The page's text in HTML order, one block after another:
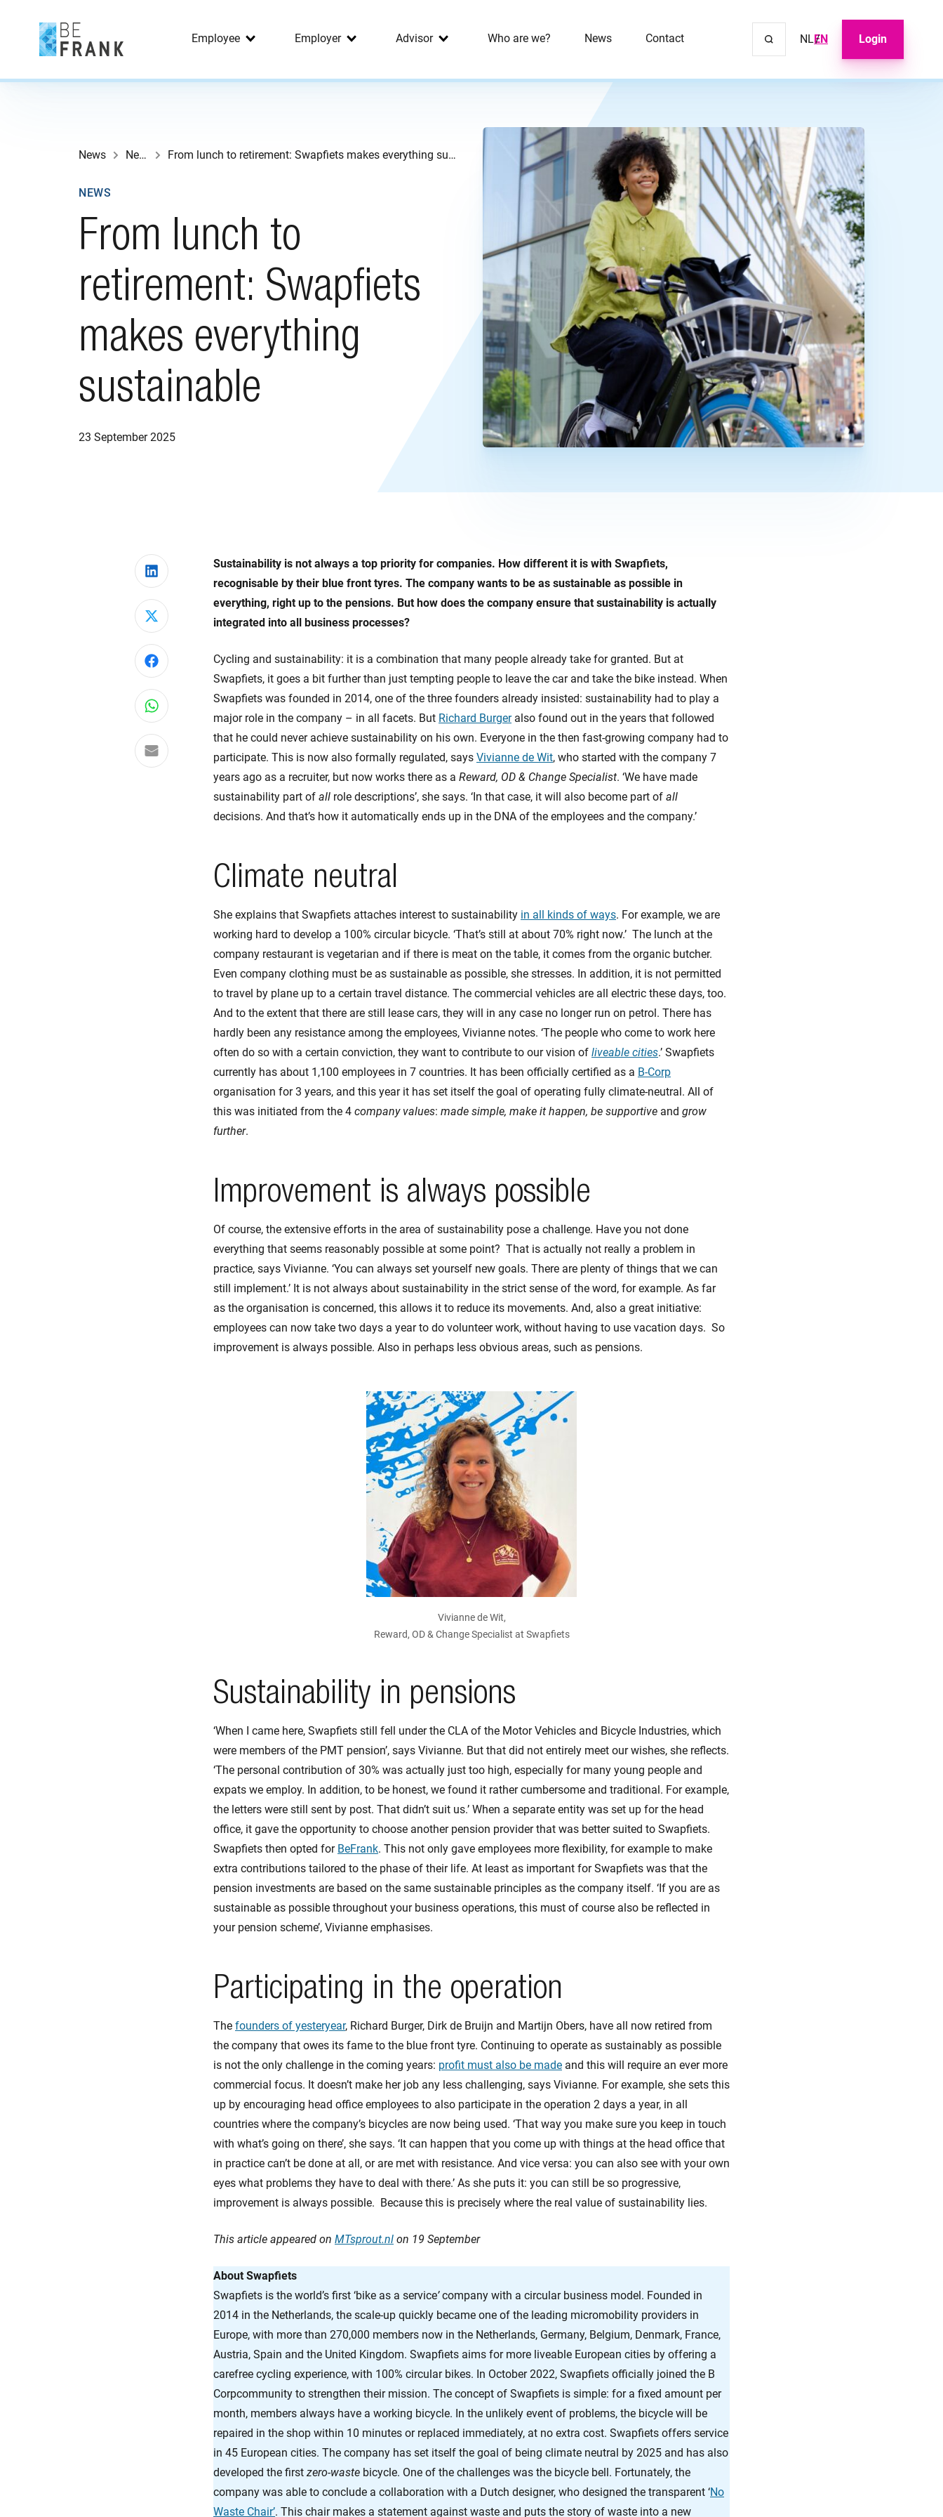
Employee Employer Advisor Who are we? News Contact NLEN Login
News News From lunch to retirement: Swapfiets makes everything sustainable
From lunch to
retirement: Swapfiets
makes everything
sustainable
23 September 2025
NEWS
Sustainability is not always a top priority for companies. How different it is with Swapfiets,
recognisable by their blue front tyres. The company wants to be as sustainable as possible in
everything, right up to the pensions. But how does the company ensure that sustainability is actually
integrated into all business processes?
Cycling and sustainability: it is a combination that many people already take for granted. But at
Swapfiets, it goes a bit further than just tempting people to leave the car and take the bike instead. When
Swapfiets was founded in 2014, one of the three founders already insisted: sustainability had to play a
major role in the company – in all facets. But Richard Burgeralso found out in the years that followed
that he could never achieve sustainability on his own. Everyone in the then fast-growing company had to
participate. This is now also formally regulated, says Vivianne de Wit, who started with the company 7
years ago as a recruiter, but now works there as a Reward, OD & Change Specialist. ‘We have made
sustainability part of all role descriptions’, she says. ‘In that case, it will also become part of all
decisions. And that’s how it automatically ends up in the DNA of the employees and the company.’
Climate neutral
She explains that Swapfiets attaches interest to sustainability in all kinds of ways. For example, we are
working hard to develop a 100% circular bicycle. ‘That’s still at about 70% right now.’ The lunch at the
company restaurant is vegetarian and if there is meat on the table, it comes from the organic butcher.
Even company clothing must be as sustainable as possible, she stresses. In addition, it is not permitted
to travel by plane up to a certain travel distance. The commercial vehicles are all electric these days, too.
And to the extent that there are still lease cars, they will in any case no longer run on petrol. There has
hardly been any resistance among the employees, Vivianne notes. ‘The people who come to work here
often do so with a certain conviction, they want to contribute to our vision of liveable cities.’ Swapfiets
currently has about 1,100 employees in 7 countries. It has been officially certified as a B-Corp
organisation for 3 years, and this year it has set itself the goal of operating fully climate-neutral. All of
this was initiated from the 4 company values: made simple, make it happen, be supportive and grow
further.
Improvement is always possible
Of course, the extensive efforts in the area of sustainability pose a challenge. Have you not done
everything that seems reasonably possible at some point? That is actually not really a problem in
practice, says Vivianne. ‘You can always set yourself new goals. There are plenty of things that we can
still implement.’ It is not always about sustainability in the strict sense of the word, for example. As far
as the organisation is concerned, this allows it to reduce its movements. And, also a great initiative:
employees can now take two days a year to do volunteer work, without having to use vacation days. So
improvement is always possible. Also in perhaps less obvious areas, such as pensions.
Vivianne de Wit,
Reward, OD & Change Specialist at Swapfiets
Sustainability in pensions
‘When I came here, Swapfiets still fell under the CLA of the Motor Vehicles and Bicycle Industries, which
were members of the PMT pension’, says Vivianne. But that did not entirely meet our wishes, she reflects.
‘The personal contribution of 30% was actually just too high, especially for many young people and
expats we employ. In addition, to be honest, we found it rather cumbersome and traditional. For example,
the letters were still sent by post. That didn’t suit us.’ When a separate entity was set up for the head
office, it gave the opportunity to choose another pension provider that was better suited to Swapfiets.
Swapfiets then opted for BeFrank. This not only gave employees more flexibility, for example to make
extra contributions tailored to the phase of their life. At least as important for Swapfiets was that the
pension investments are based on the same sustainable principles as the company itself. ‘If you are as
sustainable as possible throughout your business operations, this must of course also be reflected in
your pension scheme’, Vivianne emphasises.
Participating in the operation
The founders of yesteryear, Richard Burger, Dirk de Bruijn and Martijn Obers, have all now retired from
the company that owes its fame to the blue front tyre. Continuing to operate as sustainably as possible
is not the only challenge in the coming years: profit must also be made and this will require an ever more
commercial focus. It doesn’t make her job any less challenging, says Vivianne. For example, she sets this
up by encouraging head office employees to also participate in the operation 2 days a year, in all
countries where the company’s bicycles are now being used. ‘That way you make sure you keep in touch
with what’s going on there’, she says. ‘It can happen that you come up with things at the head office that
in practice can’t be done at all, or are met with resistance. And vice versa: you can also see with your own
eyes what problems they have to deal with there.’ As she puts it: you can still be so progressive,
improvement is always possible. Because this is precisely where the real value of sustainability lies.
This article appeared on MTsprout.nl on 19 September
About Swapfiets
Swapfiets is the world’s first ‘bike as a service’company with a circular business model. Founded in
2014 in the Netherlands, the scale-up quickly became one of the leading micromobility providers in
Europe, with more than 270,000 members now in the Netherlands, Germany, Belgium, Denmark, France,
Austria, Spain and the United Kingdom. Swapfiets aims for more liveable European cities by offering a
carefree cycling experience, with 100% circular bikes. In October 2022, Swapfiets officially joined the B
Corpcommunity to strengthen their mission. The concept of Swapfiets is simple: for a fixed amount per
month, members always have a working bicycle. In the unlikely event of problems, the bicycle will be
repaired in the shop within 10 minutes or replaced immediately, at no extra cost. Swapfiets offers service
in 45 European cities. The company has set itself the goal of being climate neutral by 2025 and has also
developed the first zero-waste bicycle. One of the challenges was the bicycle bell. Fortunately, the
company was able to conclude a collaboration with a Dutch designer, who designed the transparent ‘No
Waste Chair’. This chair makes a statement against waste and puts the story of waste into a new
Share on LinkedIn
Share on X
Share on Facebook
Share on WhatsApp
Share via email